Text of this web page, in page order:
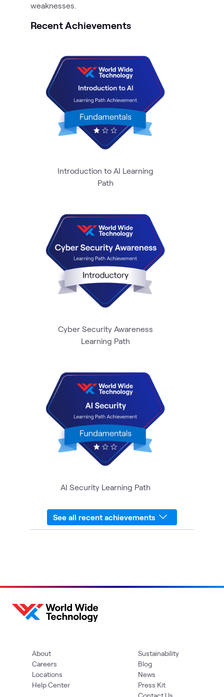
weaknesses.
Recent Achievements
Introduction to AI Learning
Path
Cyber Security Awareness
Learning Path
AI Security Learning Path
See all recent achievements
About
Careers
Locations
Help Center
Sustainability
Blog
News
Press Kit
Contact Us